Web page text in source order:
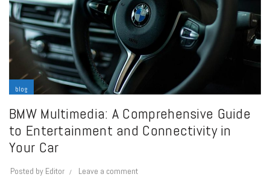
blog
BMW Multimedia: A Comprehensive Guide
to Entertainment and Connectivity in
Your Car
Posted by Editor Leave a comment